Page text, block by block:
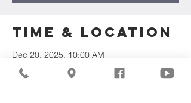
Time & Location
Dec 20, 2025, 10:00 AM
MKE Northwest Seventh-day Adventist,
7711 W Luscher Ave, Milwaukee, WI 53218,